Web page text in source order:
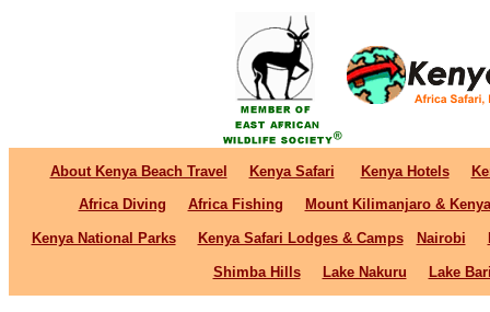
About Kenya Beach Travel Kenya Safari Kenya Hotels
Africa Diving
Africa Fishing Mount Kilimanjaro &
Kenya National Parks Kenya Safari Lodges & Camps Nairobi
Shimba Hills Lake Nakuru Lake